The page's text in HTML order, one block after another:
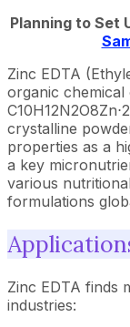
Planning to Set
Zinc EDTA
organic
crystalline
properties as a
a key
various
formulations
Zinc EDTA finds
industries: